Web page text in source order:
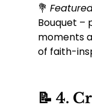
💐
Bouquet
moments
of faith-
📝 4.